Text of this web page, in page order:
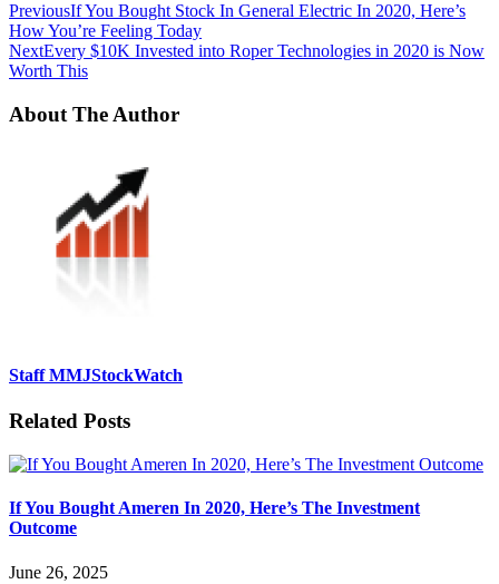
PreviousIf You Bought Stock In General Electric In 2020, Here’s
How You’re Feeling Today
NextEvery $10K Invested into Roper Technologies in 2020 is Now
Worth This
About The Author
Staff MMJStockWatch
Related Posts
If You Bought Ameren In 2020, Here’s The Investment
Outcome
June 26, 2025